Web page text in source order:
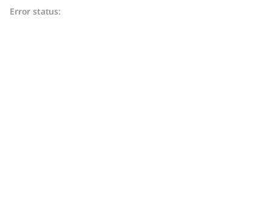
Error status: